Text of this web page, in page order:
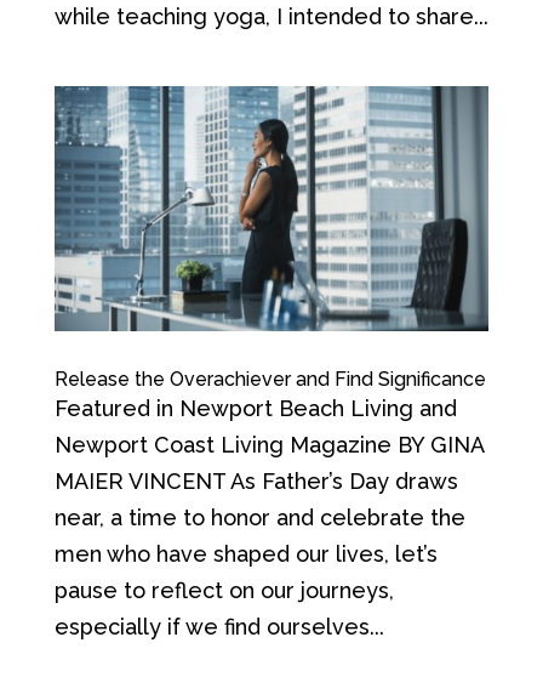
while teaching yoga, I intended to share...
Release the Overachiever and Find Significance
Featured in Newport Beach Living and
Newport Coast Living Magazine BY GINA
MAIER VINCENT As Father’s Day draws
near, a time to honor and celebrate the
men who have shaped our lives, let’s
pause to reflect on our journeys,
especially if we find ourselves...